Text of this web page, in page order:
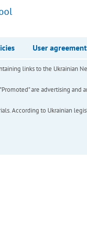
User agreement
links to the Ukrainian
are advertising
According to Ukrainian